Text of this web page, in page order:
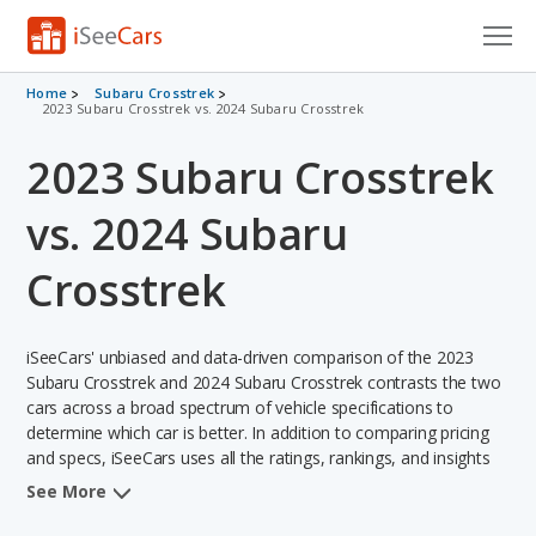
Cars for Sale
VIN Check
Saved Cars
Saved Searches
Saved iVIN Reports
Log In
Sign Up
Home
Subaru Crosstrek
2023 Subaru Crosstrek vs. 2024 Subaru Crosstrek
2023 Subaru Crosstrek
vs. 2024 Subaru
Crosstrek
iSeeCars' unbiased and data-driven comparison of the 2023
Subaru Crosstrek and 2024 Subaru Crosstrek contrasts the two
cars across a broad spectrum of vehicle specifications to
determine which car is better. In addition to comparing pricing
and specs, iSeeCars uses all the ratings, rankings, and insights
from its comprehensive analyses of each vehicle model,
See More